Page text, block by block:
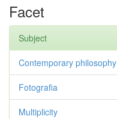
Facet
Subject
Contemporary philosophy
Fotografia
Multiplicity